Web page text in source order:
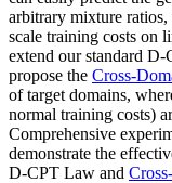
arbitrary mixture ratios,
scale training costs on
extend our standard
propose the Cross-
of target domains,
normal training costs)
Comprehensive
demonstrate the
D-CPT Law and